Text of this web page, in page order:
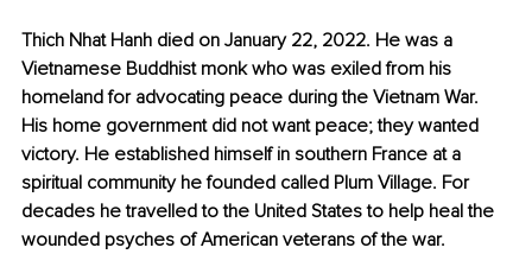
Thich Nhat Hanh died on January 22, 2022. He was a
Vietnamese Buddhist monk who was exiled from his
homeland for advocating peace during the Vietnam War.
His home government did not want peace; they wanted
victory. He established himself in southern France at a
spiritual community he founded called Plum Village. For
decades he travelled to the United States to help heal the
wounded psyches of American veterans of the war.